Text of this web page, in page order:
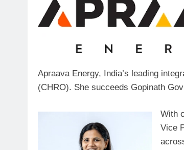
Apraava Energy, India’s leading
(CHRO). She succeeds Gopinath
With
Vice